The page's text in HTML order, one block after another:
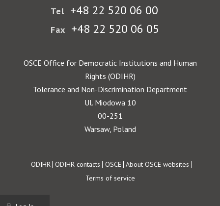
Tel +48 22 520 06 00
Fax +48 22 520 06 05
OSCE Office for Democratic Institutions and Human
Rights (ODIHR)
Tolerance and Non-Discrimination Department
Ul. Miodowa 10
00-251
Warsaw, Poland
Footer
ODIHR ODIHR contacts OSCE About OSCE websites
Terms of service